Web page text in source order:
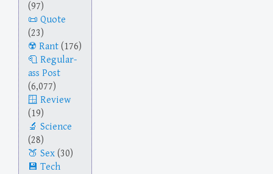
(97)
Quote
(23)
Rant (176)
Regular-
ass Post
(6,077)
Review
(19)
Science
(28)
Sex (30)
Tech